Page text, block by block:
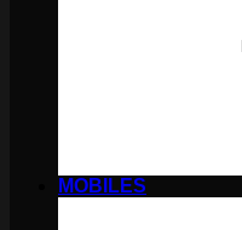
MOBILES